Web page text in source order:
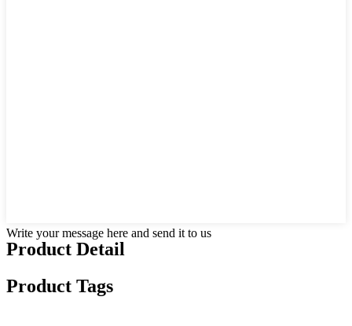
Write your message here and send it to us
Product Detail
Product Tags